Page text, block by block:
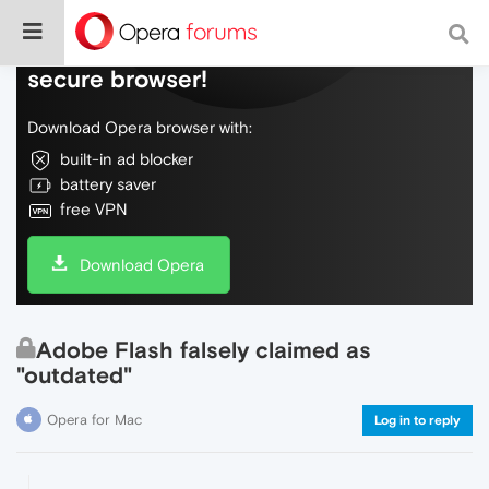
Do more on the web, with a fast and
secure browser!
Download Opera browser with:
built-in ad blocker
battery saver
free VPN
Download Opera
Adobe Flash falsely claimed as
"outdated"
Opera for Mac Log in to reply